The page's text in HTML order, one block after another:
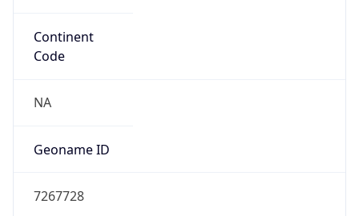
Continent
Code
NA
Geoname ID
7267728